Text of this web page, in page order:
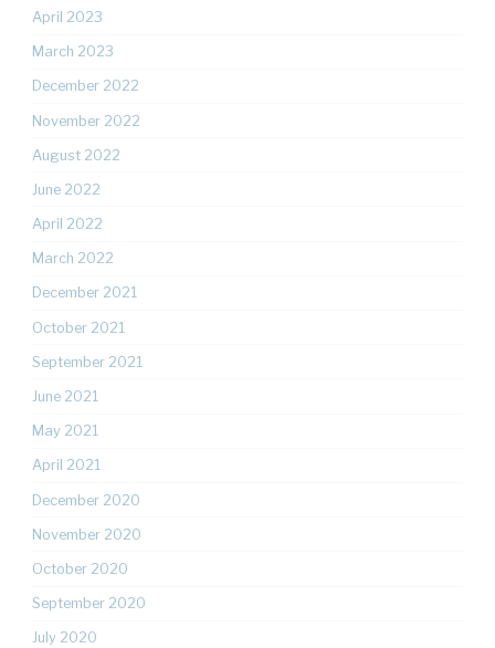
April 2023
March 2023
December 2022
November 2022
August 2022
June 2022
April 2022
March 2022
December 2021
October 2021
September 2021
June 2021
May 2021
April 2021
December 2020
November 2020
October 2020
September 2020
July 2020